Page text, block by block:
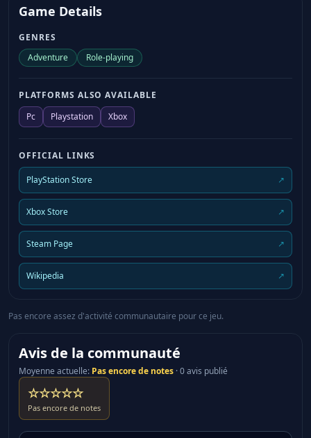
Oracle, Meridian Dance ・Trials of Mana Swivel,
of Mana Pain the Universe, Picturesque Landscape,
The Darkness Nova, Bejeweled City in Ruins ・
Sublime Lord of Lightning ・Dawn of Mana Dark
Shrine, Burning Spirits, Reminiscence, Dance of the
Fools ・Heroes of Mana As the Heart Wills, Such
Memory, The Enemy Appears *After downloading
“Mana Superstars Costume Set”, they will become
available in Main Menu > Gear/Skills > Gear >
Appearance. *After downloading “Mana Series BGM
Bundle”, they will become available in Main Menu >
Settings > Audio > Change BGM > Customize. *The
products included in this bundle are also available to
purchase separately. Please be careful to avoid
making duplicate purchases. *To use this product, it
Mana Demo Visions of Mana demo Experience a
demo of Visions of Mana. *Some content differs from
the release version of the game.
• Play the demo and receive 3 x weapons in the full
game: ・Gladius (small sword for Val) ・Falx (great
sword for Val) ・Horn Lance (lance for Val) *These
Game Details
GENRES
Adventure
Role-playing
PLATFORMS ALSO AVAILABLE
Pc
Playstation Xbox
OFFICIAL LINKS
PlayStation Store ↗
Xbox Store ↗
Steam Page ↗
Wikipedia ↗
Pas encore assez d'activité communautaire pour ce jeu.
Avis de la communauté
Moyenne actuelle: Pas encore de notes ·0 avis publié
☆☆☆☆☆
Pas encore de notes